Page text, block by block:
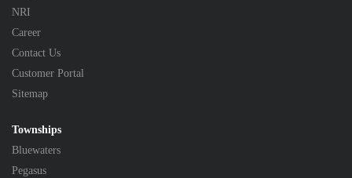
NRI
Career
Contact Us
Customer Portal
Sitemap
Townships
Bluewaters
Pegasus